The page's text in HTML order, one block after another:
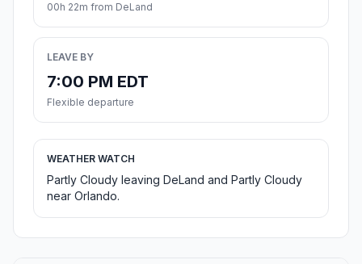
00h 22m from DeLand
LEAVE BY
7:00 PM EDT
Flexible departure
WEATHER WATCH
Partly Cloudy leaving DeLand and Partly Cloudy
near Orlando.